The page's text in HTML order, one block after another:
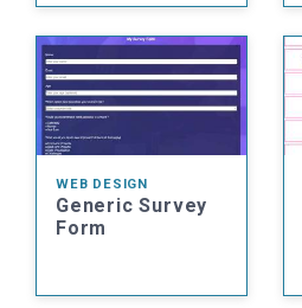
WEB DESIGN
Generic Survey
Form